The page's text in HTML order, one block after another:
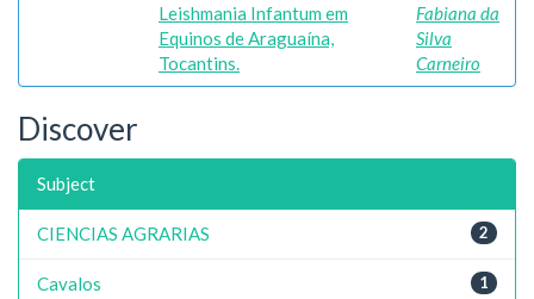
Leishmania Infantum em
Equinos de Araguaína,
Tocantins.
Fabiana da
Silva
Carneiro
Discover
Subject
2
CIENCIAS AGRARIAS
1
Cavalos